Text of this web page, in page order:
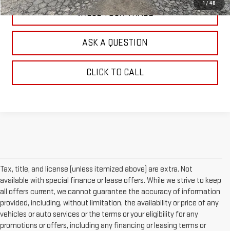
1 /48
VALUE YOUR TRADE
ASK A QUESTION
CLICK TO CALL
Tax, title, and license (unless itemized above) are extra. Not
available with special finance or lease offers. While we strive to keep
all offers current, we cannot guarantee the accuracy of information
provided, including, without limitation, the availability or price of any
vehicles or auto services or the terms or your eligibility for any
promotions or offers, including any financing or leasing terms or